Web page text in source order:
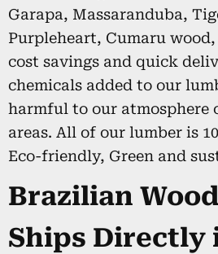
Garapa, Massaranduba,
Purpleheart, Cumaru
cost savings and quick
chemicals added to our
harmful to our atmosphere
areas. All of our lumber is
Eco-friendly, Green and
Brazilian
Ships Directly